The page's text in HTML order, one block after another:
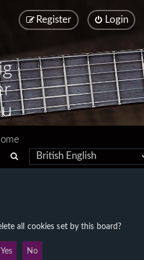
Login
Register
e
c
all cookies set by this board?